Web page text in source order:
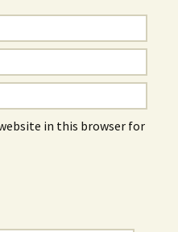
in this browser for